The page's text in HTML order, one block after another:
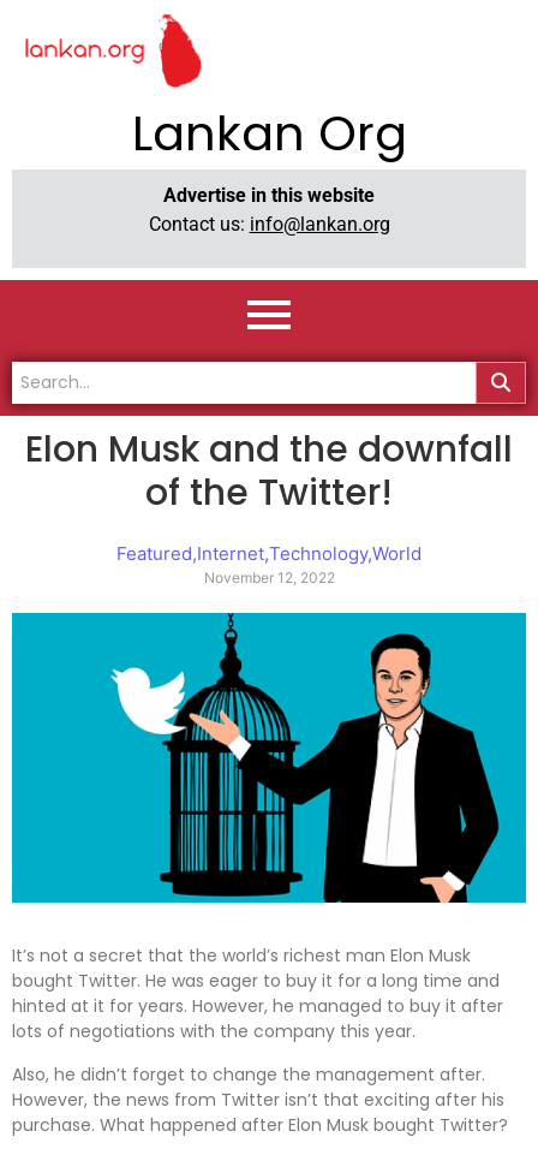
Lankan Org
Advertise in this website
Contact us: info@lankan.org
Elon Musk and the downfall
of the Twitter!
Featured,Internet,Technology,World
November 12, 2022
It’s not a secret that the world’s richest man Elon Musk
bought Twitter. He was eager to buy it for a long time and
hinted at it for years. However, he managed to buy it after
lots of negotiations with the company this year.
Also, he didn’t forget to change the management after.
However, the news from Twitter isn’t that exciting after his
purchase. What happened after Elon Musk bought Twitter?